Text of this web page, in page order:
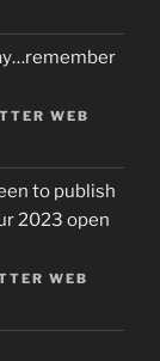
WEB
to publish
2023 open
WEB